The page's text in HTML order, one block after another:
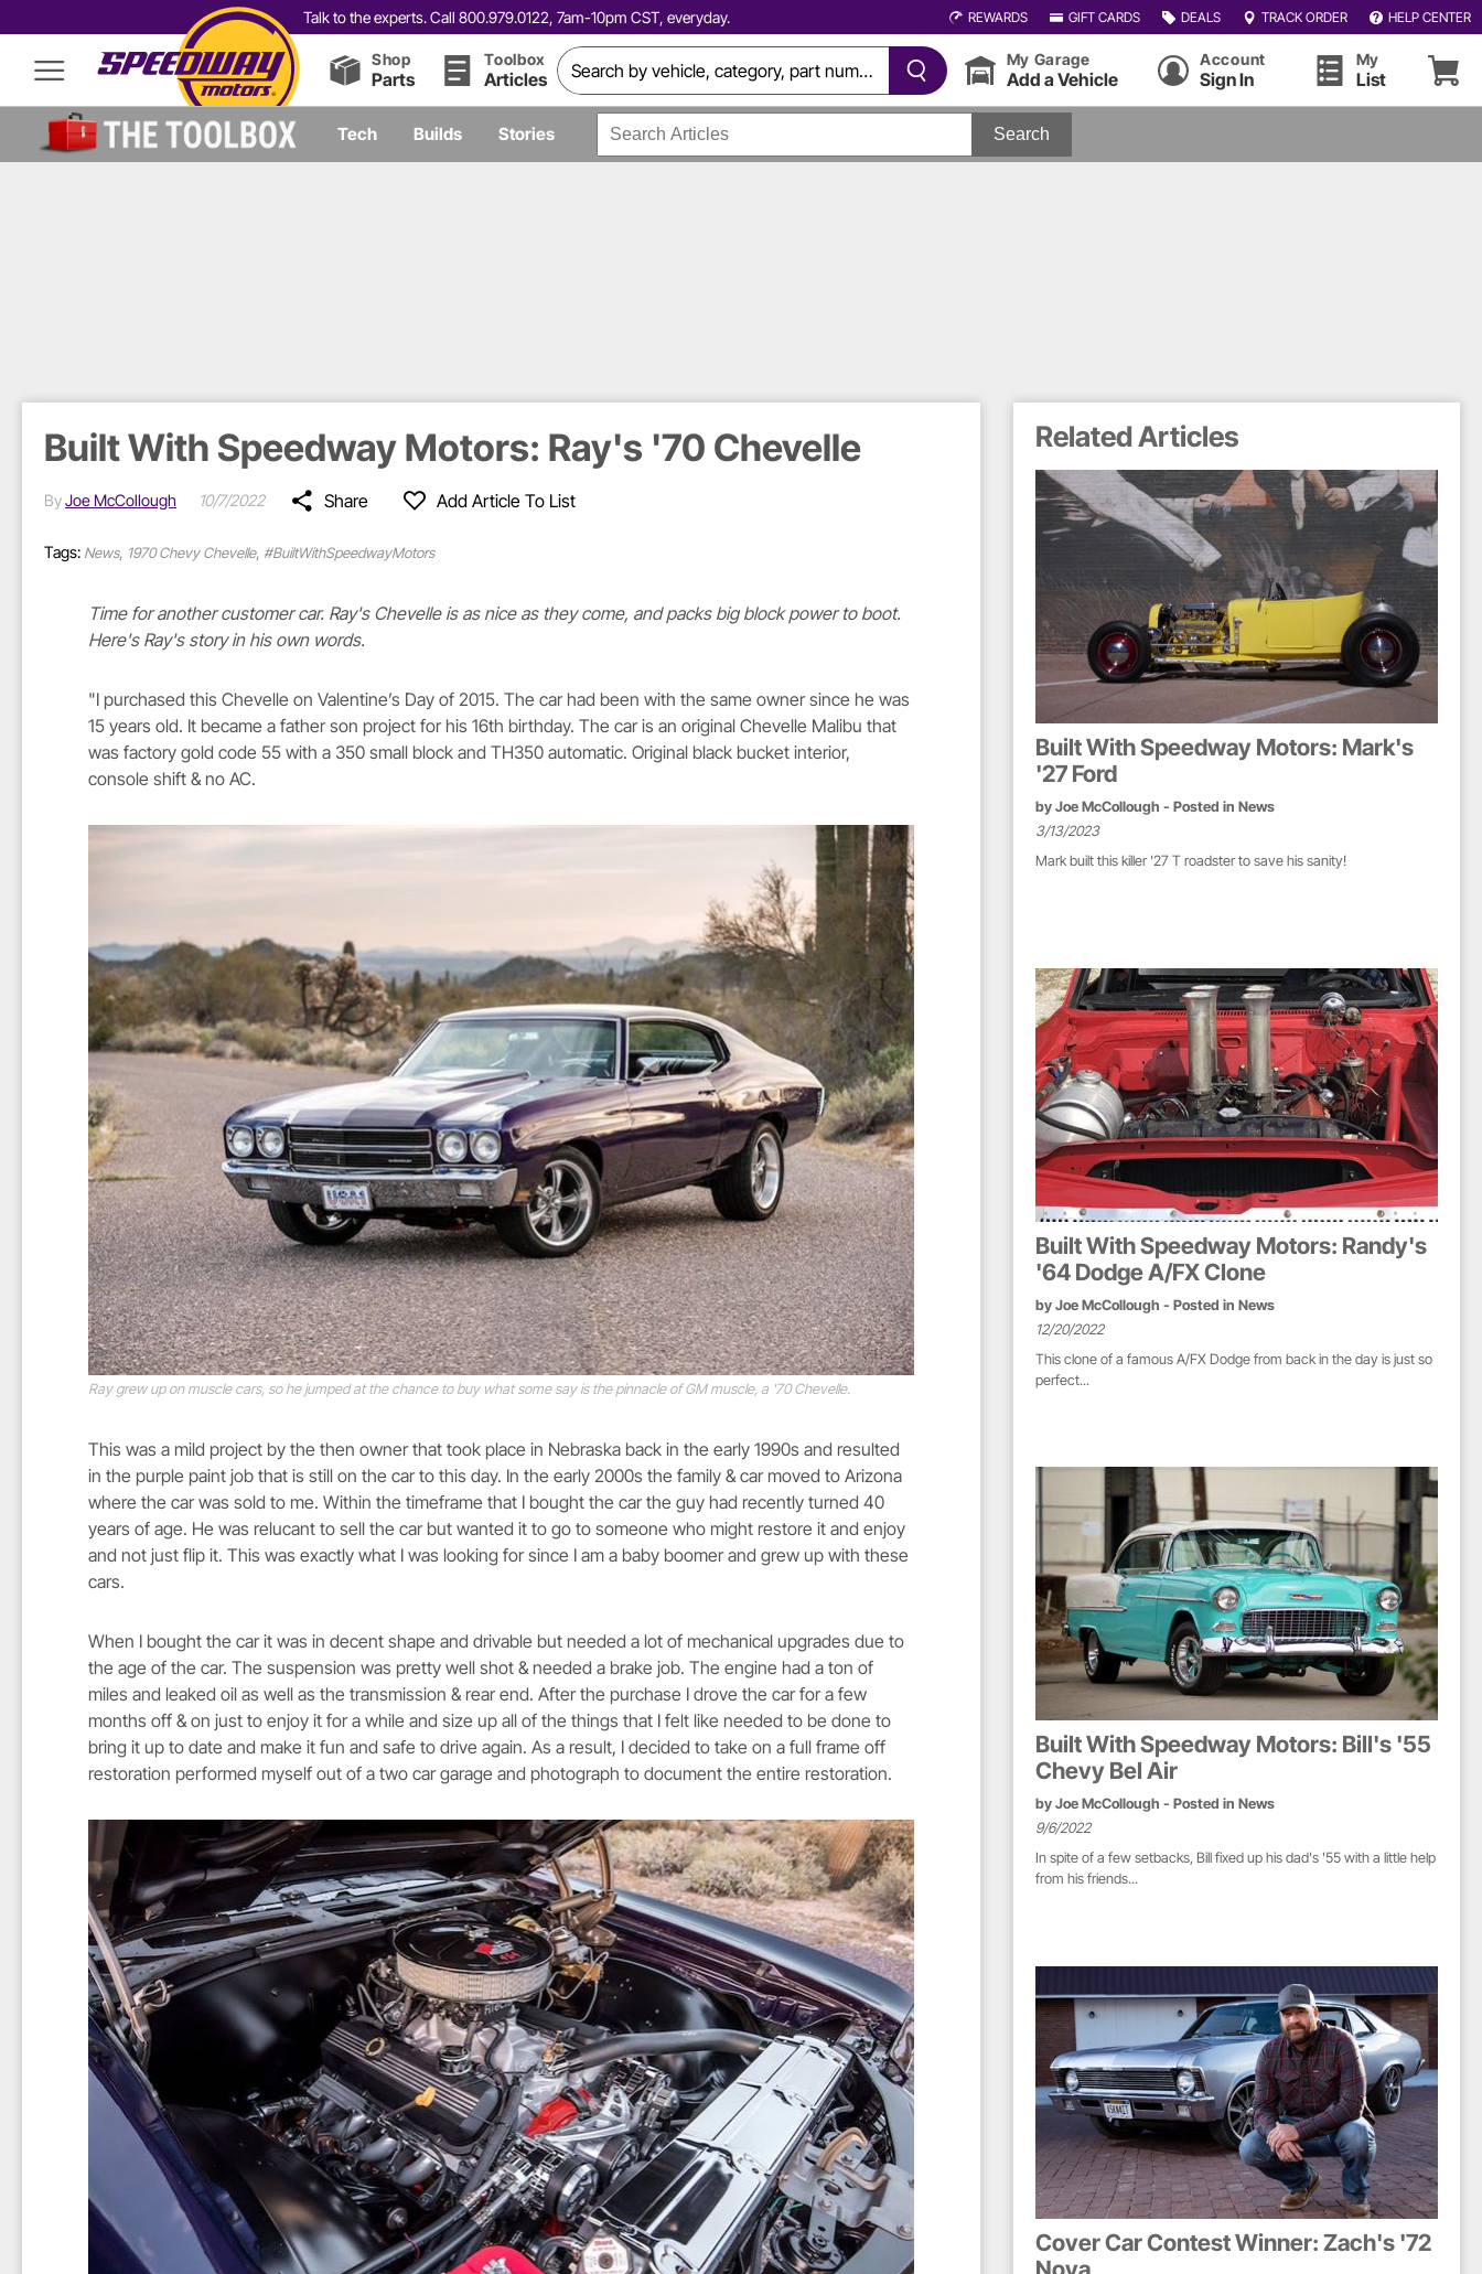
Talk to the experts. Call 800.979.0122, 7am-10pm CST, everyday. REWARDS GIFT CARDS DEALS TRACK ORDER HELP CENTER
Shop
Parts
Toolbox
Articles
My Garage
Add a Vehicle
Account
Sign In
My
List
Tech Builds Stories Search
Built With Speedway Motors: Ray's '70 Chevelle
ByJoe McCollough 10/7/2022 Share Add Article To List
Tags: News, 1970 Chevy Chevelle, #BuiltWithSpeedwayMotors
Time for another customer car. Ray's Chevelle is as nice as they come, and packs big block power to boot.
Here's Ray's story in his own words.
"I purchased this Chevelle on Valentine’s Day of 2015. The car had been with the same owner since he was
15 years old. It became a father son project for his 16th birthday. The car is an original Chevelle Malibu that
was factory gold code 55 with a 350 small block and TH350 automatic. Original black bucket interior,
console shift & no AC.
Ray grew up on muscle cars, so he jumped at the chance to buy what some say is the pinnacle of GM muscle, a '70 Chevelle.
This was a mild project by the then owner that took place in Nebraska back in the early 1990s and resulted
in the purple paint job that is still on the car to this day. In the early 2000s the family & car moved to Arizona
where the car was sold to me. Within the timeframe that I bought the car the guy had recently turned 40
years of age. He was relucant to sell the car but wanted it to go to someone who might restore it and enjoy
and not just flip it. This was exactly what I was looking for since I am a baby boomer and grew up with these
cars.
When I bought the car it was in decent shape and drivable but needed a lot of mechanical upgrades due to
the age of the car. The suspension was pretty well shot & needed a brake job. The engine had a ton of
miles and leaked oil as well as the transmission & rear end. After the purchase I drove the car for a few
months off & on just to enjoy it for a while and size up all of the things that I felt like needed to be done to
bring it up to date and make it fun and safe to drive again. As a result, I decided to take on a full frame off
restoration performed myself out of a two car garage and photograph to document the entire restoration.
Related Articles
Built With Speedway Motors: Mark's
'27 Ford
byJoe McCollough - Posted inNews
3/13/2023
Mark built this killer '27 T roadster to save his sanity!
Built With Speedway Motors: Randy's
'64 Dodge A/FX Clone
byJoe McCollough - Posted inNews
12/20/2022
This clone of a famous A/FX Dodge from back in the day is just so
perfect...
Built With Speedway Motors: Bill's '55
Chevy Bel Air
byJoe McCollough - Posted inNews
9/6/2022
In spite of a few setbacks, Bill fixed up his dad's '55 with a little help
from his friends...
Cover Car Contest Winner: Zach's '72